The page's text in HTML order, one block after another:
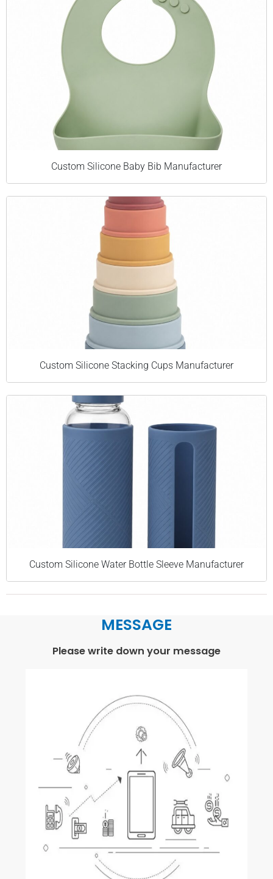
Custom Silicone Baby Bib Manufacturer
Custom Silicone Stacking Cups Manufacturer
Custom Silicone Water Bottle Sleeve Manufacturer
MESSAGE
Please write down your message